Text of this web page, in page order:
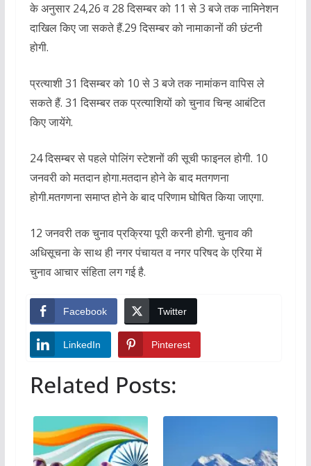
के अनुसार 24,26 व 28 दिसम्बर को 11 से 3 बजे तक नामिनेशन
दाखिल किए जा सकते हैं.29 दिसम्बर को नामाकानों की छंटनी
होगी.
प्रत्याशी 31 दिसम्बर को 10 से 3 बजे तक नामांकन वापिस ले
सकते हैं. 31 दिसम्बर तक प्रत्याशियों को चुनाव चिन्ह आबंटित
किए जायेंगे.
24 दिसम्बर से पहले पोलिंग स्टेशनों की सूची फाइनल होगी. 10
जनवरी को मतदान होगा.मतदान होने के बाद मतगणना
होगी.मतगणना समाप्त होने के बाद परिणाम घोषित किया जाएगा.
12 जनवरी तक चुनाव प्रक्रिया पूरी करनी होगी. चुनाव की
अधिसूचना के साथ ही नगर पंचायत व नगर परिषद के एरिया में
चुनाव आचार संहिता लग गई है.
Facebook Twitter
LinkedIn Pinterest
Related Posts: